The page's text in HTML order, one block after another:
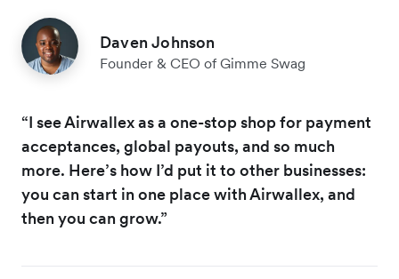
Daven Johnson
Founder & CEO of Gimme Swag
“I see Airwallex as a one-stop shop for payment
acceptances, global payouts, and so much
more. Here’s how I’d put it to other businesses:
you can start in one place with Airwallex, and
then you can grow.”